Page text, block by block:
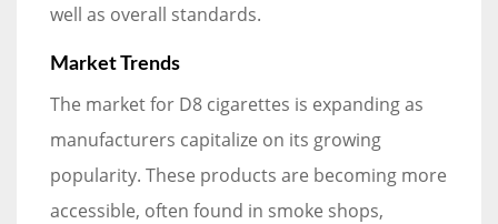
well as overall standards.
Market Trends
The market for D8 cigarettes is expanding as
manufacturers capitalize on its growing
popularity. These products are becoming more
accessible, often found in smoke shops,